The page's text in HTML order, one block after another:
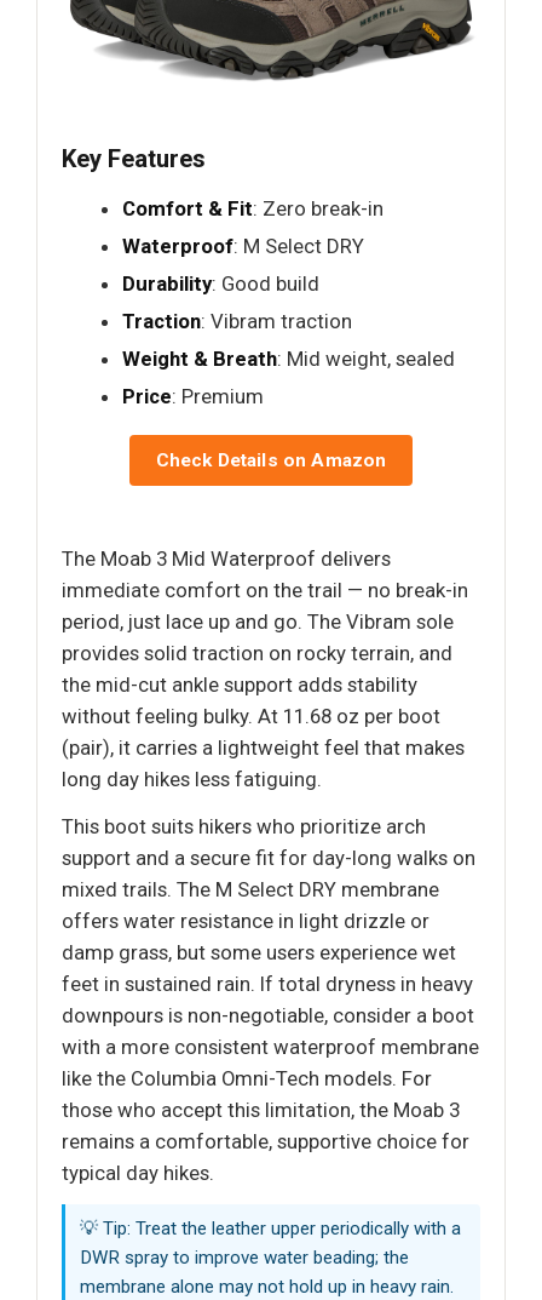
Key Features
Comfort & Fit: Zero break-in
Waterproof: M Select DRY
Durability: Good build
Traction: Vibram traction
Weight & Breath: Mid weight, sealed
Price: Premium
Check Details on Amazon
The Moab 3 Mid Waterproof delivers
immediate comfort on the trail — no break-in
period, just lace up and go. The Vibram sole
provides solid traction on rocky terrain, and
the mid-cut ankle support adds stability
without feeling bulky. At 11.68 oz per boot
(pair), it carries a lightweight feel that makes
long day hikes less fatiguing.
This boot suits hikers who prioritize arch
support and a secure fit for day-long walks on
mixed trails. The M Select DRY membrane
offers water resistance in light drizzle or
damp grass, but some users experience wet
feet in sustained rain. If total dryness in heavy
downpours is non-negotiable, consider a boot
with a more consistent waterproof membrane
like the Columbia Omni-Tech models. For
those who accept this limitation, the Moab 3
remains a comfortable, supportive choice for
typical day hikes.
💡 Tip: Treat the leather upper periodically with a
DWR spray to improve water beading; the
membrane alone may not hold up in heavy rain.